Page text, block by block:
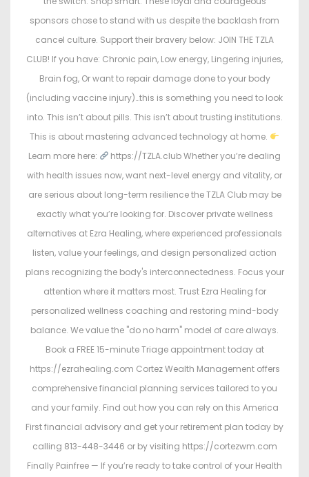
sponsors chose to stand with us despite the backlash from
cancel culture. Support their bravery below: JOIN THE TZLA
CLUB! If you have: Chronic pain, Low energy, Lingering injuries,
Brain fog, Or want to repair damage done to your body
(including vaccine injury)…this is something you need to look
into. This isn’t about pills. This isn’t about trusting institutions.
This is about mastering advanced technology at home.
Learn more here:
https://TZLA.club Whether you’re dealing
with health issues now, want next-level energy and vitality, or
are serious about long-term resilience the TZLA Club may be
exactly what you’re looking for. Discover private wellness
alternatives at Ezra Healing, where experienced professionals
listen, value your feelings, and design personalized action
plans recognizing the body's interconnectedness. Focus your
attention where it matters most. Trust Ezra Healing for
personalized wellness coaching and restoring mind-body
balance. We value the "do no harm" model of care always.
Book a FREE 15-minute Triage appointment today at
https://ezrahealing.com Cortez Wealth Management offers
comprehensive financial planning services tailored to you
and your family. Find out how you can rely on this America
First financial advisory and get your retirement plan today by
calling 813-448-3446 or by visiting https://cortezwm.com
Finally Painfree — If you’re ready to take control of your Health